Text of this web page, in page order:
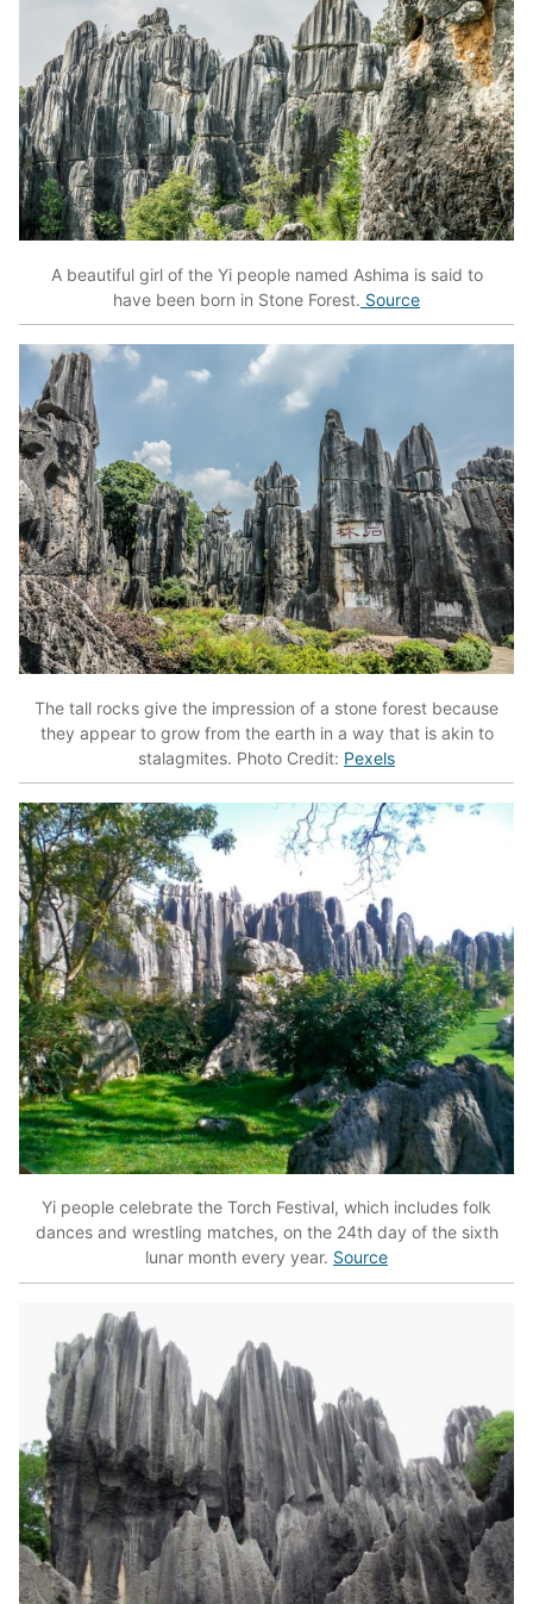
A beautiful girl of the Yi people named Ashima is said to
have been born in Stone Forest. Source
The tall rocks give the impression of a stone forest because
they appear to grow from the earth in a way that is akin to
stalagmites. Photo Credit: Pexels
Yi people celebrate the Torch Festival, which includes folk
dances and wrestling matches, on the 24th day of the sixth
lunar month every year. Source